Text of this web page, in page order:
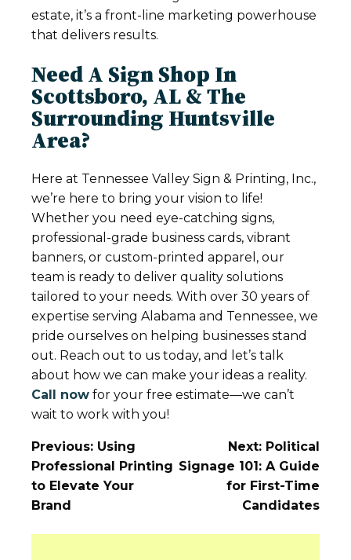
estate, it’s a front-line marketing powerhouse
that delivers results.
Need A Sign Shop In
Scottsboro, AL & The
Surrounding Huntsville
Area?
Here at Tennessee Valley Sign & Printing, Inc.,
we’re here to bring your vision to life!
Whether you need eye-catching signs,
professional-grade business cards, vibrant
banners, or custom-printed apparel, our
team is ready to deliver quality solutions
tailored to your needs. With over 30 years of
expertise serving Alabama and Tennessee, we
pride ourselves on helping businesses stand
out. Reach out to us today, and let’s talk
about how we can make your ideas a reality.
Call now for your free estimate—we can’t
wait to work with you!
Post
Navigation
Previous: Using
Professional Printing
to Elevate Your
Brand
Next: Political
Signage 101: A Guide
for First-Time
Candidates